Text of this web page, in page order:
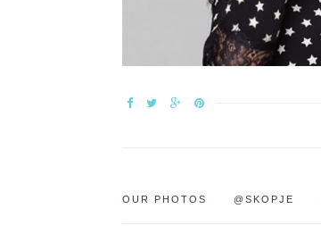
OUR PHOTOS @SKOPJE